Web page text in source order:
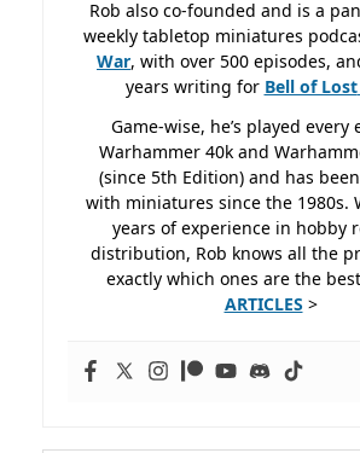
Rob also co-founded and is a
weekly tabletop miniatures
War, with over 500 episodes,
years writing for Bell of Lost
Game-wise, he’s played every
Warhammer 40k and
(since 5th Edition) and has
with miniatures since the 1980s.
years of experience in hobby
distribution, Rob knows all the
exactly which ones are the
ARTICLES >